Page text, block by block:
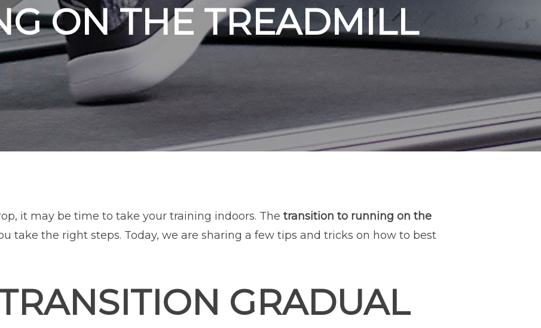
ON THE TREADMILL
it may be time to take your training indoors. The transition to running on the
take the right steps. Today, we are sharing a few tips and tricks on how to best
GRADUAL